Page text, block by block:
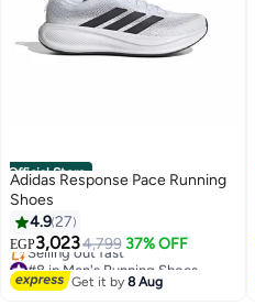
Official Store
Adidas Response Pace Running
Shoes
4.927
EGP3,0234,799 37% OFF
#8 in Men's Running Shoes
Free Delivery
Selling out fast
Get it by8 Aug